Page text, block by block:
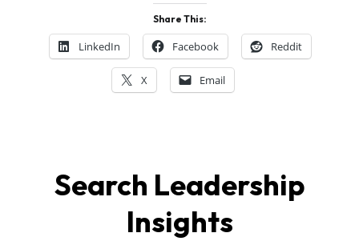
Share This:
LinkedIn Facebook Reddit
X Email
Search Leadership
Insights